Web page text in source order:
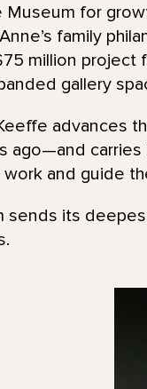
Museum for
family
million project
gallery
advances
ago—and
work and guide
sends its